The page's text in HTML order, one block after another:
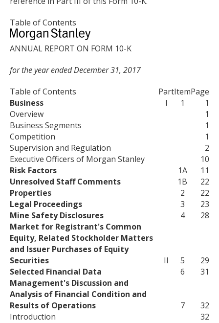
Table of Contents
ANNUAL REPORT ON FORM 10-K
for the year ended December 31, 2017
Table of Contents
PartItemPage
Business
I 1
1
Overview
1
Business Segments
1
Competition
1
Supervision and Regulation
2
Executive Officers of Morgan Stanley
10
Risk Factors
1A
11
Unresolved Staff Comments
1B
22
Properties
2
22
Legal Proceedings
3
23
Mine Safety Disclosures
4
28
Market for Registrant's Common
Equity, Related Stockholder Matters
and Issuer Purchases of Equity
Securities
II 5
29
Selected Financial Data
6
31
Management's Discussion and
Analysis of Financial Condition and
Results of Operations
7
32
Introduction
32